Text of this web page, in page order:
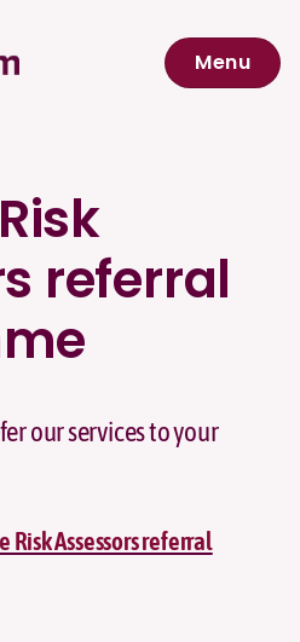
Menu
referral
our services to your
Risk Assessors referral